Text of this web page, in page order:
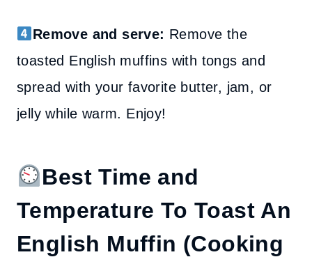
Remove and serve: Remove the
toasted English muffins with tongs and
spread with your favorite butter, jam, or
jelly while warm. Enjoy!
Best Time and
Temperature To Toast An
English Muffin (Cooking